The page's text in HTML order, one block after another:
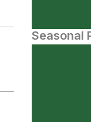
Seasonal